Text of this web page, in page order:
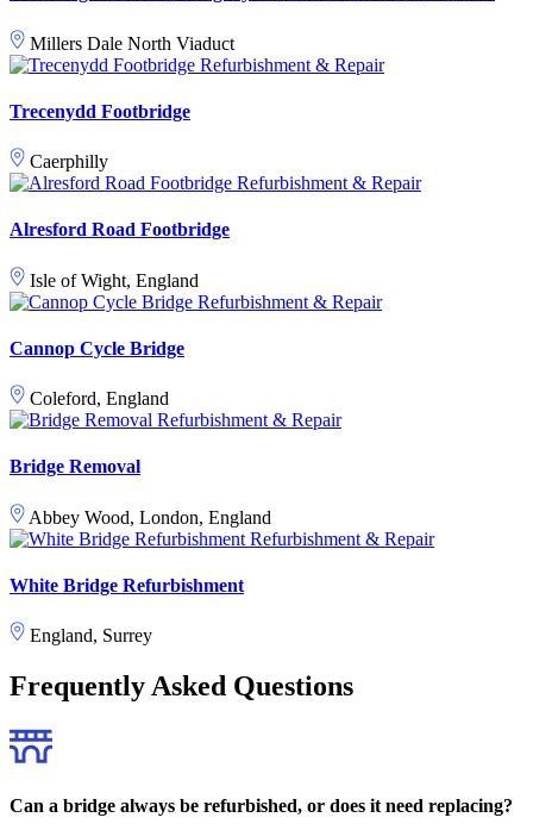
Millers Dale North Viaduct
Refurbishment & Repair
Trecenydd Footbridge
Caerphilly
Refurbishment & Repair
Alresford Road Footbridge
Isle of Wight, England
Refurbishment & Repair
Cannop Cycle Bridge
Coleford, England
Refurbishment & Repair
Bridge Removal
Abbey Wood, London, England
Refurbishment & Repair
White Bridge Refurbishment
England, Surrey
Frequently Asked Questions
Can a bridge always be refurbished, or does it need replacing?